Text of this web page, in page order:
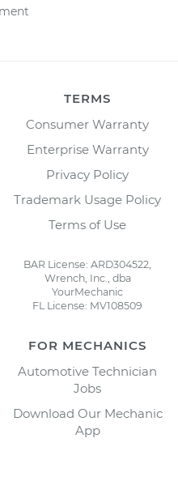
TERMS
Consumer Warranty
Enterprise Warranty
Privacy Policy
Trademark Usage Policy
Terms of Use
BAR License: ARD304522,
Wrench, Inc., dba
YourMechanic
FL License: MV108509
FOR MECHANICS
Automotive Technician
Jobs
Download Our Mechanic
App